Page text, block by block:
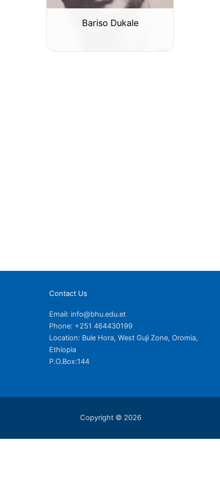
Bariso Dukale
Contact Us
Email: info@bhu.edu.et
Phone: +251 464430199
Location: Bule Hora, West Guji Zone, Oromia,
Ethiopia
P.O.Box:144
Copyright © 2026